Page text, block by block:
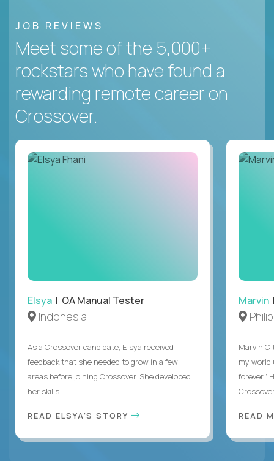
JOB REVIEWS
Meet some of the 5,000+
rockstars who have found a
rewarding remote career on
Crossover.
Elsya | QA Manual Tester
Indonesia
As a Crossover candidate, Elsya received
feedback that she needed to grow in a few
areas before joining Crossover. She developed
her skills ...
READ ELSYA'S STORY
Marvin
Marvin C
my world
forever.”
READ